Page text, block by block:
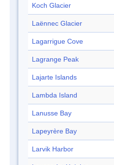
Koch Glacier
Laënnec Glacier
Lagarrigue Cove
Lagrange Peak
Lajarte Islands
Lambda Island
Lanusse Bay
Lapeyrère Bay
Larvik Harbor